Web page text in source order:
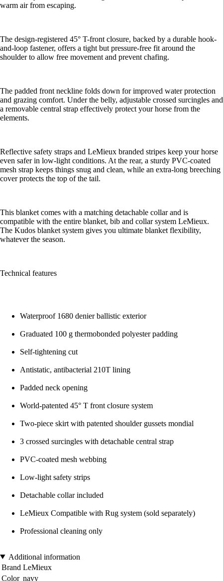
warm air from escaping.
The design-registered 45° T-front closure, backed by a durable hook-
and-loop fastener, offers a tight but pressure-free fit around the
shoulder to allow free movement and prevent chafing.
The padded front neckline folds down for improved water protection
and grazing comfort. Under the belly, adjustable crossed surcingles and
a removable central strap effectively protect your horse from the
elements.
Reflective safety straps and LeMieux branded stripes keep your horse
even safer in low-light conditions. At the rear, a sturdy PVC-coated
mesh strap keeps things snug and clean, while an extra-long breeching
cover protects the top of the tail.
This blanket comes with a matching detachable collar and is
compatible with the entire blanket, bib and collar system LeMieux.
The Kudos blanket system gives you ultimate blanket flexibility,
whatever the season.
Technical features
Waterproof 1680 denier ballistic exterior
Graduated 100 g thermobonded polyester padding
Self-tightening cut
Antistatic, antibacterial 210T lining
Padded neck opening
World-patented 45° T front closure system
Two-piece skirt with patented shoulder gussets mondial
3 crossed surcingles with detachable central strap
PVC-coated mesh webbing
Low-light safety strips
Detachable collar included
LeMieux Compatible with Rug system (sold separately)
Professional cleaning only
Additional information
Brand LeMieux
Color navy